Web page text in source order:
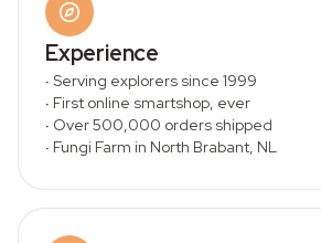
Experience
· Serving explorers since 1999
· First online smartshop, ever
· Over 500,000 orders shipped
· Fungi Farm in North Brabant, NL